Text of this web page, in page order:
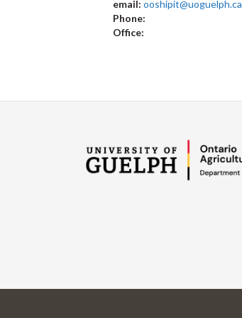
email: ooshipit@uoguelph.ca
Phone:
Office: